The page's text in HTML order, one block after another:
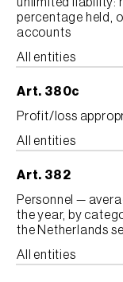
percentage held,
accounts
All entities
Art. 380c
Profit/loss
All entities
Art. 382
Personnel —
the year, by
the Netherlands
All entities